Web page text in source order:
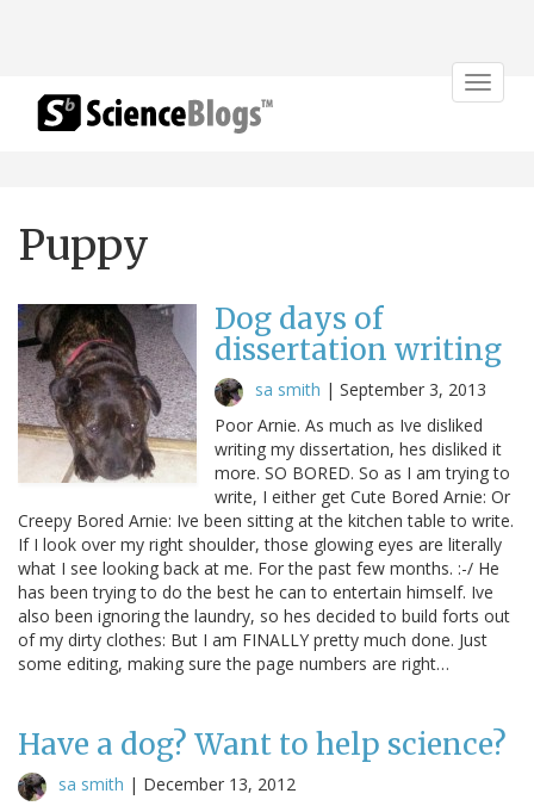
Toggle
Puppy
Dog days of
dissertation writing
sa smith | September 3, 2013
Poor Arnie. As much as Ive disliked
writing my dissertation, hes disliked it
more. SO BORED. So as I am trying to
write, I either get Cute Bored Arnie: Or
Creepy Bored Arnie: Ive been sitting at the kitchen table to write.
If I look over my right shoulder, those glowing eyes are literally
what I see looking back at me. For the past few months. :-/ He
has been trying to do the best he can to entertain himself. Ive
also been ignoring the laundry, so hes decided to build forts out
of my dirty clothes: But I am FINALLY pretty much done. Just
some editing, making sure the page numbers are right…
Have a dog? Want to help science?
sa smith | December 13, 2012